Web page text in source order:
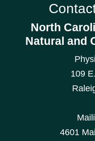
North
Natural and
109
4601